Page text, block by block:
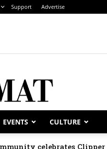
Support Advertise
EVENTS CULTURE
celebrates